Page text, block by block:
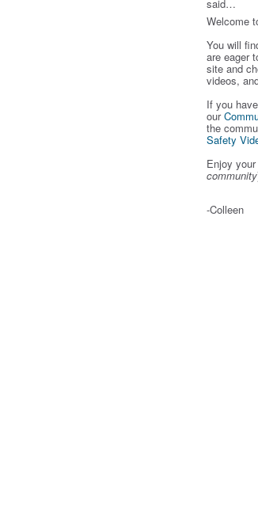
said…
Welcome
You will
are eager
site and
videos,
If you
our
the
Safety
Enjoy
community
-Colleen